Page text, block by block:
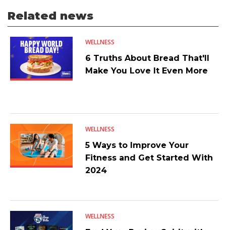
Related news
WELLNESS
6 Truths About Bread That'll
Make You Love It Even More
WELLNESS
5 Ways to Improve Your
Fitness and Get Started With
2024
WELLNESS